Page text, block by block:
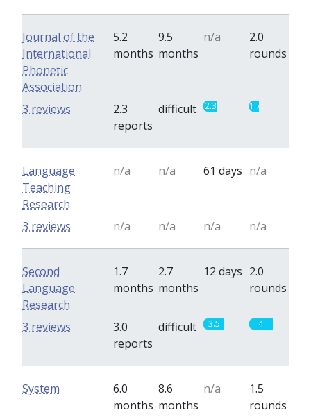
Journal of the
International
Phonetic
Association
5.2
months
9.5
months
n/a
2.0
rounds
2.3
reports
difficult 2.3 1.7
3 reviews
Language
Teaching
Research
n/a n/a 61 days n/a
n/a n/a n/a n/a
3 reviews
Second
Language
Research
1.7
months
2.7
months
12 days 2.0
rounds
3.0
reports
difficult 3.5 4
3 reviews
System
6.0
months
8.6
months
n/a
1.5
rounds